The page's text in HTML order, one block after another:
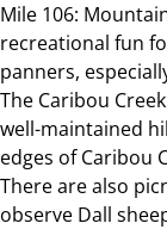
Mile 106:
recreational fun
panners,
The Caribou
well-maintained
edges of Caribou
There are also
observe Dall